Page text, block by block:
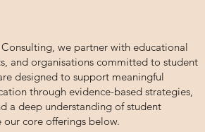
we partner with educational
and organisations committed to student
designed to support meaningful
through evidence-based strategies,
a deep understanding of student
core offerings below.